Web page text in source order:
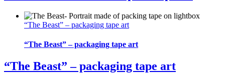
“The Beast” – packaging tape art
“The Beast” – packaging tape art
“The Beast” – packaging tape art